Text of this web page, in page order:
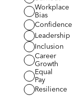
Workplace
Bias
Confidence
Leadership
Inclusion
Career
Growth
Equal
Pay
Resilience